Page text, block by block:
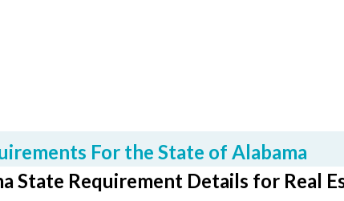
For the State of Alabama
State Requirement Details for Real